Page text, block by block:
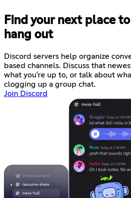
Find your next place
hang out
Discord servers help organize
based channels. Discuss that
what you're up to, or talk about
clogging up a group chat.
Join Discord